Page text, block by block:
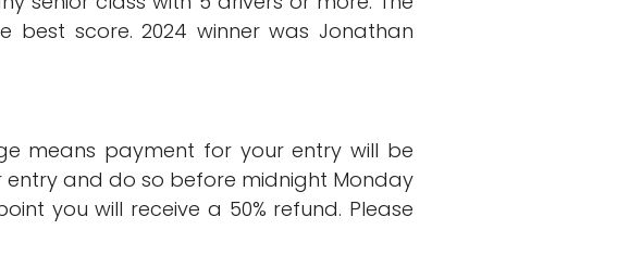
best score. 2024 winner was Jonathan
means payment for your entry will be
entry and do so before midnight Monday
you will receive a 50% refund. Please